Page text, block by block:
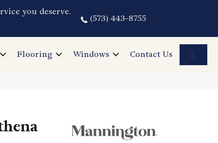
you deserve.
(573) 443-8755
Flooring Windows Contact Us